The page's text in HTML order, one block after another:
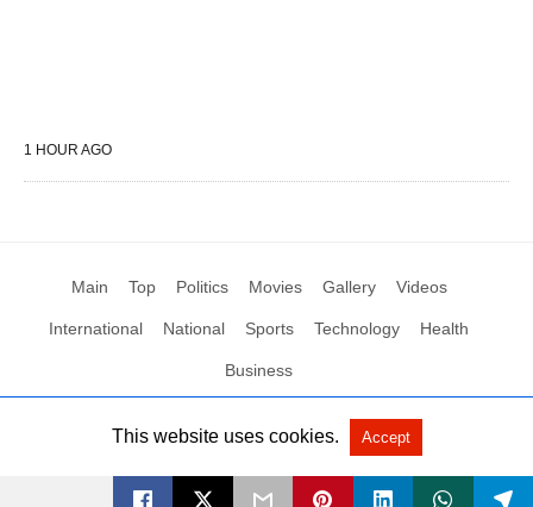
1 HOUR AGO
Main Top Politics Movies Gallery Videos
International National Sports Technology Health
Business
All Rights Reserved by Social News XYZ View Non-AMP Version
This website uses cookies. Accept